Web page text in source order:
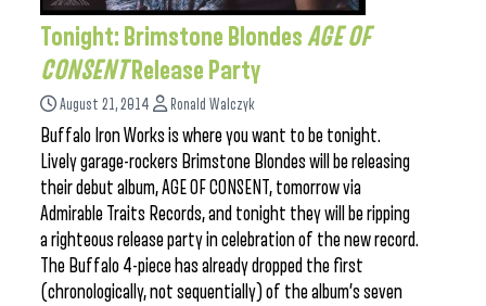
Tonight: Brimstone Blondes AGE OF
CONSENTRelease Party
August 21, 2014 Ronald Walczyk
Buffalo Iron Works is where you want to be tonight.
Lively garage-rockers Brimstone Blondes will be releasing
their debut album, AGE OF CONSENT, tomorrow via
Admirable Traits Records, and tonight they will be ripping
a righteous release party in celebration of the new record.
The Buffalo 4-piece has already dropped the first
(chronologically, not sequentially) of the album’s seven